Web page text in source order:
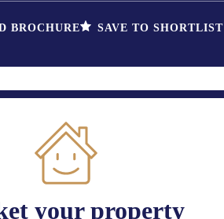
BROCHURE SAVE TO SHORTLIST
your property